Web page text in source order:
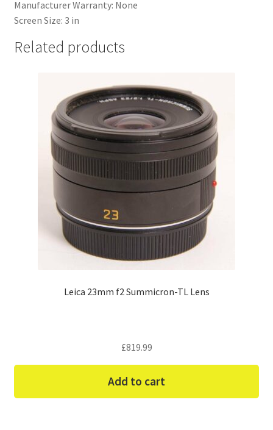
Manufacturer Warranty: None
Screen Size: 3 in
Related products
Leica 23mm f2 Summicron-TL Lens
£819.99
Add to cart